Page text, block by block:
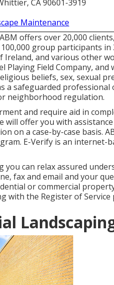
CA 90601-3919
Maintenance
offers over 20,000
group participants
Ireland, and various other
Playing Field Company,
beliefs, sex, sexual
a safeguarded
neighborhood regulation.
and require aid in
will offer you with
on a case-by-case basis.
E-Verify is an
you can relax assured
fax and email and your
or commercial
with the Register of